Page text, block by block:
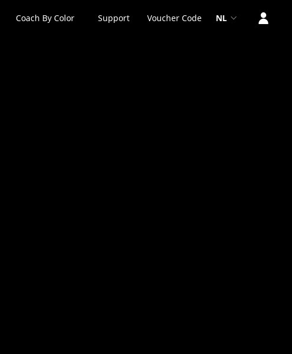
Coach By Color Support Voucher Code NL